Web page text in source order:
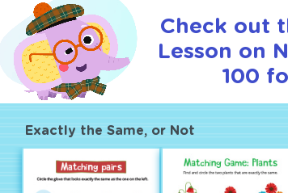
Check out
Lesson on
100
Exactly the Same, or Not